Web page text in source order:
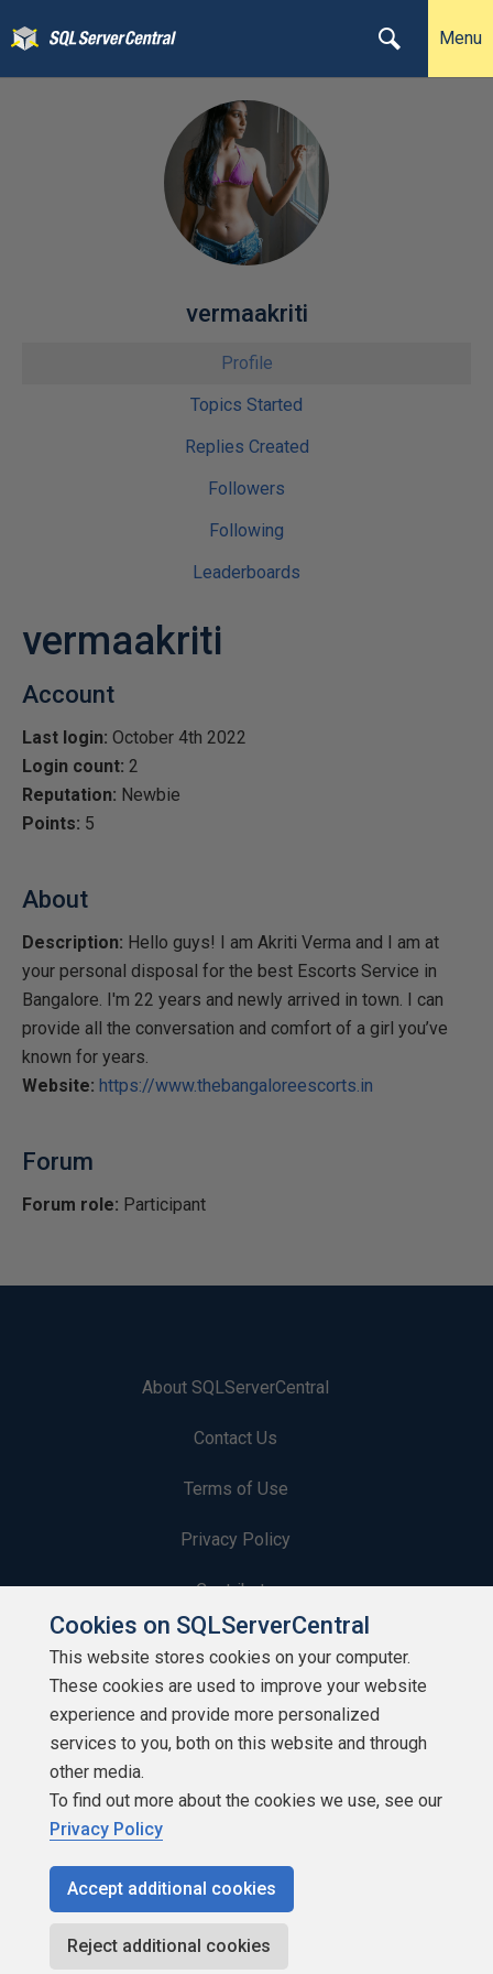
Menu
vermaakriti
Profile
Topics Started
Replies Created
Followers
Following
Leaderboards
vermaakriti
Account
Last login: October 4th 2022
Login count: 2
Reputation: Newbie
Points: 5
About
Description: Hello guys! I am Akriti Verma and I am at
your personal disposal for the best Escorts Service in
Bangalore. I'm 22 years and newly arrived in town. I can
provide all the conversation and comfort of a girl you’ve
known for years.
Website: https://www.thebangaloreescorts.in
Forum
Forum role: Participant
About SQLServerCentral
Contact Us
Terms of Use
Privacy Policy
Contribute
Contributors
Authors
Newsletters
Build Lists
Copyright 1999 - 2026 Red Gate Software Ltd
Cookies on SQLServerCentral
This website stores cookies on your computer.
These cookies are used to improve your website
experience and provide more personalized
services to you, both on this website and through
other media.
To find out more about the cookies we use, see our
Privacy Policy
Accept additional cookies
Reject additional cookies